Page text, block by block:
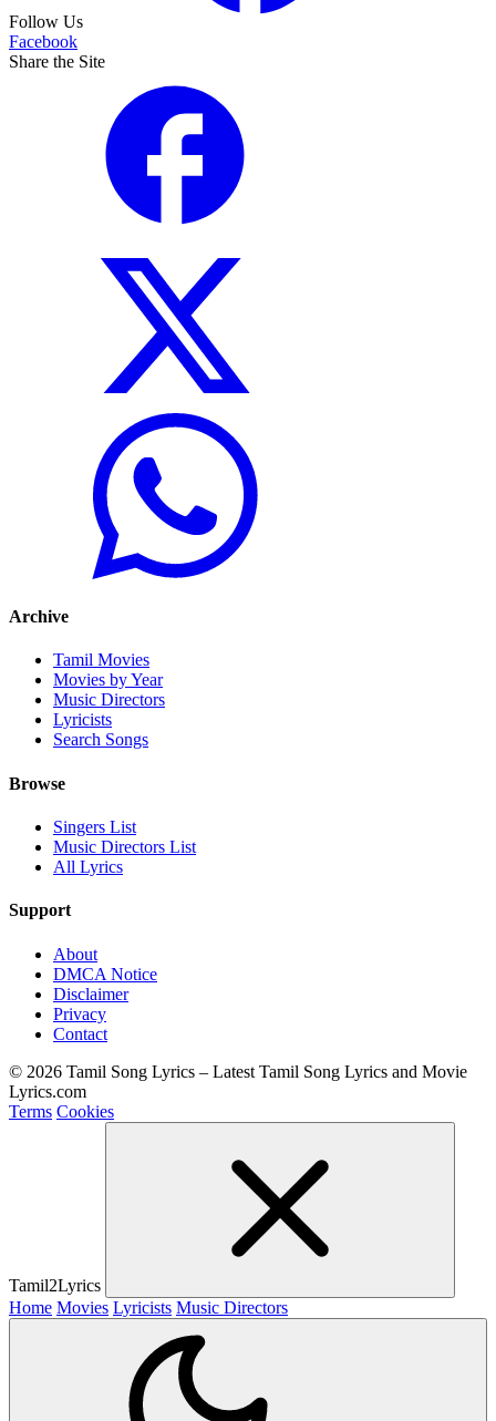
Follow Us
Facebook
Share the Site
Archive
Tamil Movies
Movies by Year
Music Directors
Lyricists
Search Songs
Browse
Singers List
Music Directors List
All Lyrics
Support
About
DMCA Notice
Disclaimer
Privacy
Contact
© 2026 Tamil Song Lyrics – Latest Tamil Song Lyrics and Movie
Lyrics.com
Terms Cookies
Tamil2Lyrics
Home Movies Lyricists Music Directors